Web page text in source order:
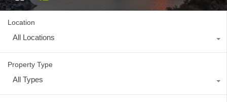
Location
All Locations
Property Type
All Types